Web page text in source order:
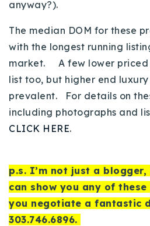
anyway?).
The median DOM for these
with the longest running
market. A few lower priced
list too, but higher end
prevalent. For details on
including photographs and
CLICK HERE.
p.s. I’m not just a
can show you any of
you negotiate a fantastic
303.746.6896.